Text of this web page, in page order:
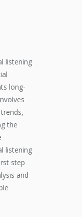
listening
long-
the
listening
step
and